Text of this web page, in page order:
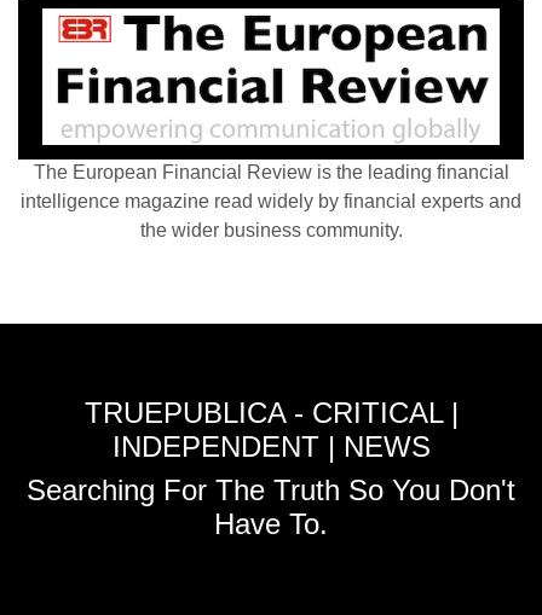
The European Financial Review is the leading financial
intelligence magazine read widely by financial experts and
the wider business community.
TRUEPUBLICA - CRITICAL |
INDEPENDENT | NEWS
Searching For The Truth So You Don't
Have To.